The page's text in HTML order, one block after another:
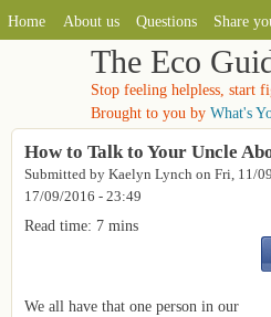
Skip to main
MAIN MENU
Home About us Questions Share
The Eco
Stop feeling helpless, start
Brought to you by What's
How to Talk to Your Uncle
Submitted by Kaelyn Lynch on Fri, 11/
17/09/2016 - 23:49
Read time: 7 mins
We all have that one person in our